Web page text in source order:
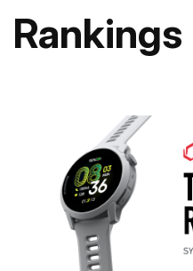
Rankings